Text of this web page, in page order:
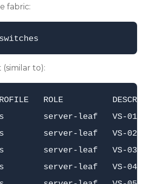
fabric:
to):
ROLE
server-leaf   VS-01
server-leaf   VS-02
server-leaf   VS-03
server-leaf   VS-04